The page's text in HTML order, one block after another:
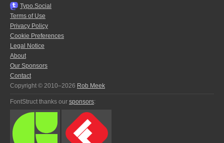
Typo.Social
Terms of Use
Privacy Policy
Cookie Preferences
Legal Notice
About
Our Sponsors
Contact
Copyright © 2010–2026 Rob Meek
FontStruct thanks our sponsors: